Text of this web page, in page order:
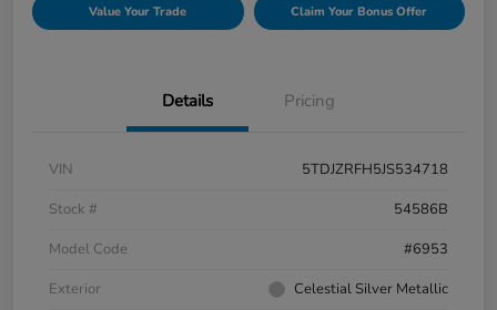
Value Your Trade Claim Your Bonus Offer
Details Pricing
VIN
5TDJZRFH5JS534718
Stock #
54586B
Model Code
#6953
Exterior
Celestial Silver Metallic